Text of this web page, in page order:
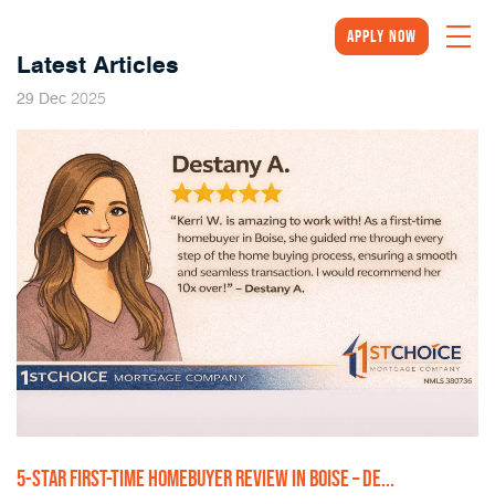
Apply Now
Latest Articles
29 Dec 2025
5-STAR FIRST-TIME HOMEBUYER REVIEW IN BOISE – DE...